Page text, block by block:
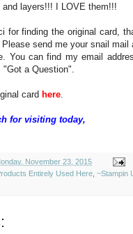
layers!!! I LOVE them!!!
for finding the original card,
send me your snail mail
You can find my email
a Question".
card here
for visiting today,
November 23, 2015
Entirely Used Here ~Stampin